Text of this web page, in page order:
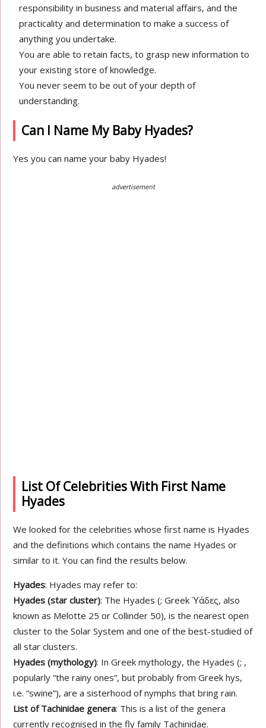
responsibility in business and material affairs, and the
practicality and determination to make a success of
anything you undertake.
You are able to retain facts, to grasp new information to
your existing store of knowledge.
You never seem to be out of your depth of
understanding.
Can I Name My Baby Hyades?
Yes you can name your baby Hyades!
advertisement
List Of Celebrities With First Name
Hyades
We looked for the celebrities whose first name is Hyades
and the definitions which contains the name Hyades or
similar to it. You can find the results below.
Hyades: Hyades may refer to:
Hyades (star cluster): The Hyades (; Greek Ὑάδες, also
known as Melotte 25 or Collinder 50), is the nearest open
cluster to the Solar System and one of the best-studied of
all star clusters.
Hyades (mythology): In Greek mythology, the Hyades (; ,
popularly “the rainy ones”, but probably from Greek hys,
i.e. “swine”), are a sisterhood of nymphs that bring rain.
List of Tachinidae genera: This is a list of the genera
currently recognised in the fly family Tachinidae.